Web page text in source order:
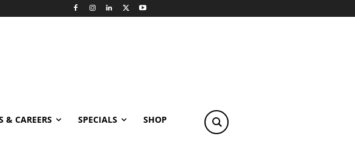
& CAREERS SPECIALS SHOP